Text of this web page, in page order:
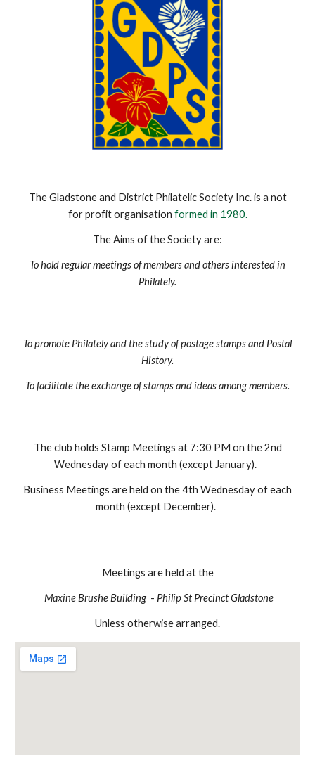
The Gladstone and District Philatelic Society Inc. is a not
for profit organisation formed in 1980.
The Aims of the Society are:
To hold regular meetings of members and others interested in
Philately.
To promote Philately and the study of postage stamps and Postal
History.
To facilitate the exchange of stamps and ideas among members.
The club holds Stamp Meetings at 7:30 PM on the 2nd
Wednesday of each month (except January).
Business Meetings are held on the 4th Wednesday of each
month (except December).
Meetings are held at the
Maxine Brushe Building - Philip St Precinct Gladstone
Unless otherwise arranged.